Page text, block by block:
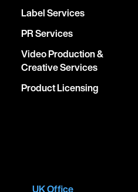
Label Services
PR Services
Video Production &
Creative Services
Product Licensing
UK Office